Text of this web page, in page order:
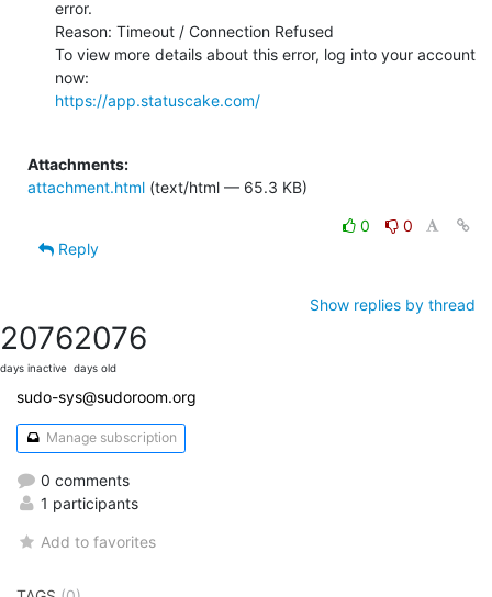
error.
Reason: Timeout / Connection Refused
To view more details about this error, log into your account
https://app.statuscake.com/
Attachments:
attachment.html (text/html — 65.3 KB)
0
0
Reply
Show replies by thread
2076
days inactive
2076
days old
sudo-sys@sudoroom.org
Manage subscription
0 comments
1 participants
Add to favorites